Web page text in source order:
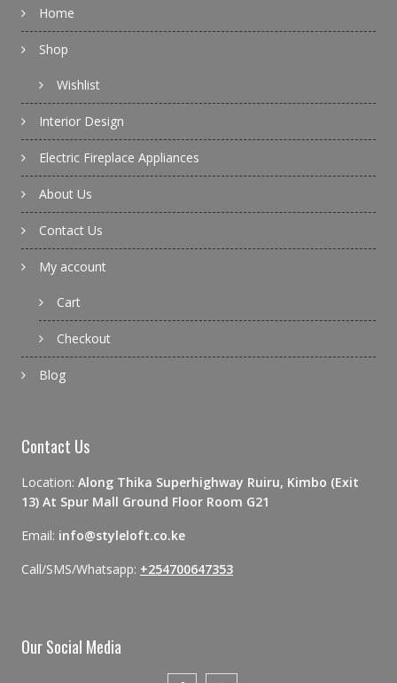
Home
Shop
Wishlist
Interior Design
Electric Fireplace Appliances
About Us
Contact Us
My account
Cart
Checkout
Blog
Contact Us
Location: Along Thika Superhighway Ruiru, Kimbo (Exit
13) At Spur Mall Ground Floor Room G21
Email: info@styleloft.co.ke
Call/SMS/Whatsapp: +254700647353
Our Social Media